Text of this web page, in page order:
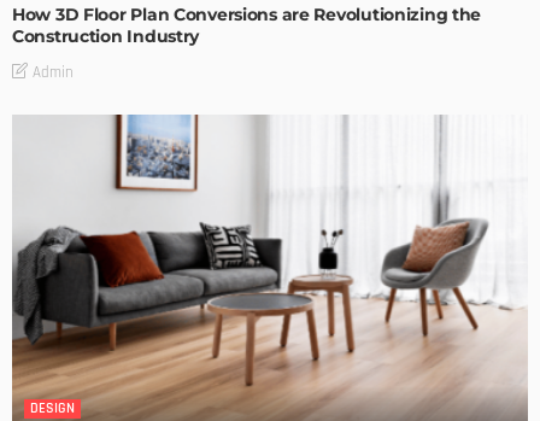
How 3D Floor Plan Conversions are Revolutionizing the
Construction Industry
Admin
DESIGN